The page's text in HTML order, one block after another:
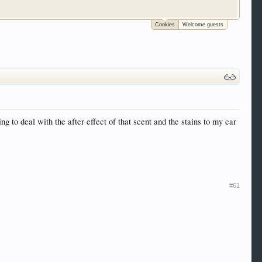
trucks, motorcycles and recreational vehicles. It
some new features to show you. Check out
a member to enter them but membership is
Cookies Welcome guests
to deal with the after effect of that scent and the stains to my car
#61